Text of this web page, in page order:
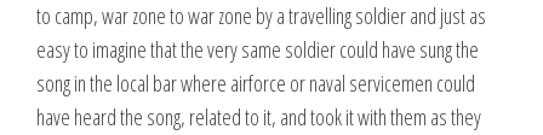
to camp, war zone to war zone by a travelling soldier and just as
easy to imagine that the very same soldier could have sung the
song in the local bar where airforce or naval servicemen could
have heard the song, related to it, and took it with them as they